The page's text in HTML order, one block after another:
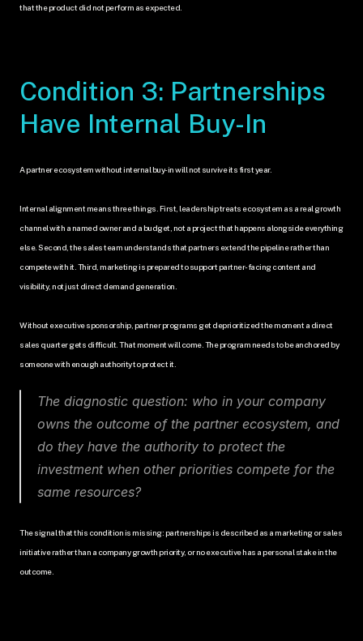
that the product did not perform as expected.
Condition 3: Partnerships
Have Internal Buy-In
A partner ecosystem without internal buy-in will not survive its first year.
Internal alignment means three things. First, leadership treats ecosystem as a real growth
channel with a named owner and a budget, not a project that happens alongside everything
else. Second, the sales team understands that partners extend the pipeline rather than
compete with it. Third, marketing is prepared to support partner-facing content and
visibility, not just direct demand generation.
Without executive sponsorship, partner programs get deprioritized the moment a direct
sales quarter gets difficult. That moment will come. The program needs to be anchored by
someone with enough authority to protect it.
The diagnostic question: who in your company
owns the outcome of the partner ecosystem, and
do they have the authority to protect the
investment when other priorities compete for the
same resources?
The signal that this condition is missing: partnerships is described as a marketing or sales
initiative rather than a company growth priority, or no executive has a personal stake in the
outcome.